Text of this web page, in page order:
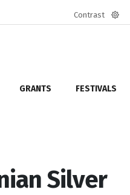
Contrast
GRANTS FESTIVALS
Silver